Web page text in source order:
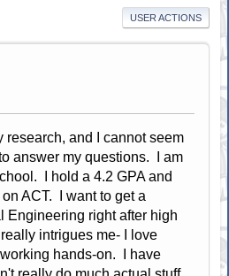
USER ACTIONS
research, and I cannot seem
answer my questions. I am
I hold a 4.2 GPA and
ACT. I want to get a
Engineering right after high
intrigues me- I love
hands-on. I have